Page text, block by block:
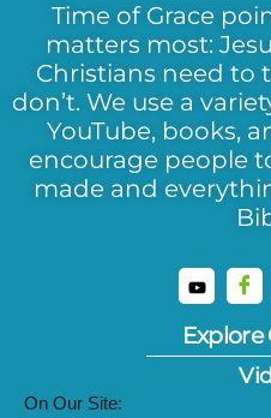
Time of Grace
matters most:
Christians need to
don’t. We use a
YouTube, books,
encourage people
made and
On Our Site: